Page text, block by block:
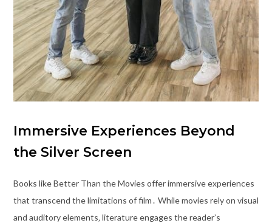
Immersive Experiences Beyond
the Silver Screen
Books like Better Than the Movies offer immersive experiences
that transcend the limitations of film․ While movies rely on visual
and auditory elements‚ literature engages the reader’s